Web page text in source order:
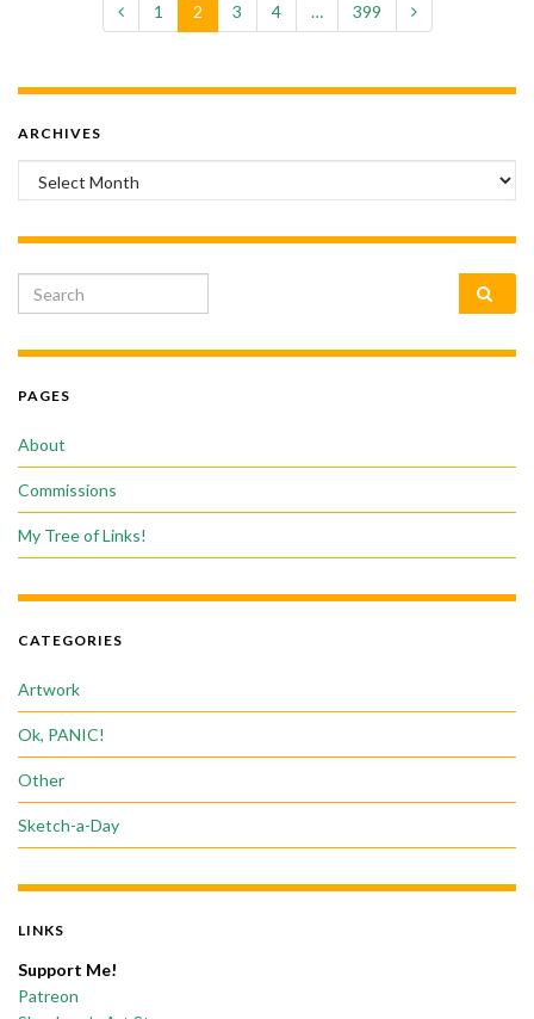
1 2 3 4 … 399
ARCHIVES
Archives
Search for:
PAGES
About
Commissions
My Tree of Links!
CATEGORIES
Artwork
Ok, PANIC!
Other
Sketch-a-Day
LINKS
Support Me!
Patreon